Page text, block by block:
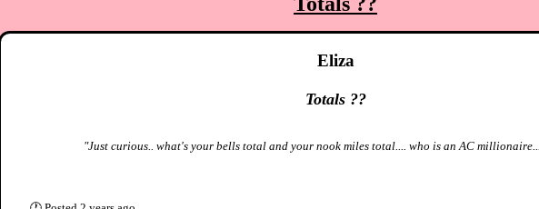
Eliza
Totals ??
"Just curious.. what's your bells total and your nook miles total.... who is an AC